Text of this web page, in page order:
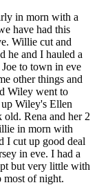
in morn with a
have had this
Willie cut and
he and I hauled a
to town in eve
other things and
Wiley went to
Wiley's Ellen
Rena and her 2
in morn with
I cut up good deal
in eve. I had a
but very little with
most of night.